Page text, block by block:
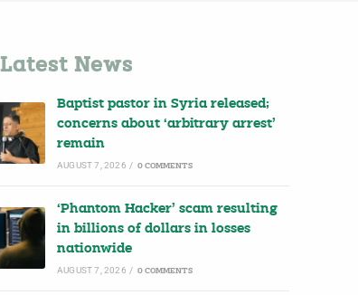
Latest News
Baptist pastor in Syria released;
concerns about ‘arbitrary arrest’
remain
AUGUST 7, 2026 / 0 COMMENTS
‘Phantom Hacker’ scam resulting
in billions of dollars in losses
nationwide
AUGUST 7, 2026 / 0 COMMENTS